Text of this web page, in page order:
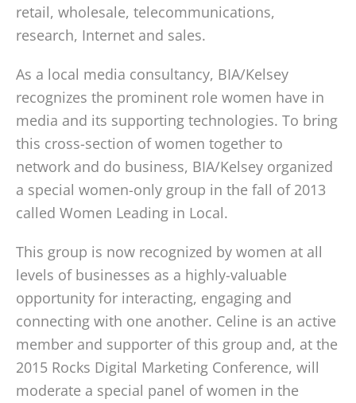
retail, wholesale, telecommunications,
research, Internet and sales.
As a local media consultancy, BIA/Kelsey
recognizes the prominent role women have in
media and its supporting technologies. To bring
this cross-section of women together to
network and do business, BIA/Kelsey organized
a special women-only group in the fall of 2013
called Women Leading in Local.
This group is now recognized by women at all
levels of businesses as a highly-valuable
opportunity for interacting, engaging and
connecting with one another. Celine is an active
member and supporter of this group and, at the
2015 Rocks Digital Marketing Conference, will
moderate a special panel of women in the